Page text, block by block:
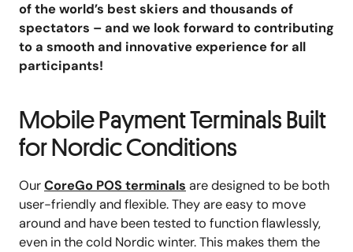
of the world’s best skiers and thousands of
spectators – and we look forward to contributing
to a smooth and innovative experience for all
participants!
Mobile Payment Terminals Built
for Nordic Conditions
OurCoreGo POS terminals are designed to be both
user-friendly and flexible. They are easy to move
around and have been tested to function flawlessly,
even in the cold Nordic winter. This makes them the